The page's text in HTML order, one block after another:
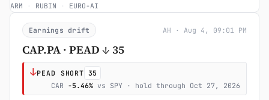
ARM · RUBIN · EURO-AI
Earnings drift AH · Aug 4, 09:01 PM
CAP.PA · PEAD ↓ 35
↓PEAD SHORT 35
CAR -5.46% vs SPY · hold through Oct 27, 2026